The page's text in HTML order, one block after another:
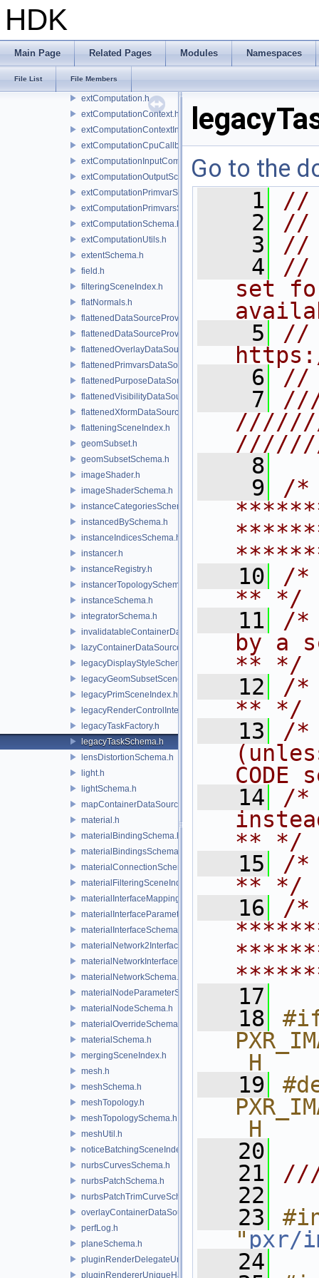
HDK
Main Page Related Pages Modules Namespaces
File List File Members
driver.h
engine.h
enums.h
extComputation.h
extComputationContext.h
extComputationContextInternal.h
extComputationCpuCallback.h
extComputationInputComputationSchema.h
extComputationOutputSchema.h
extComputationPrimvarSchema.h
extComputationPrimvarsSchema.h
extComputationSchema.h
extComputationUtils.h
extentSchema.h
field.h
filteringSceneIndex.h
flatNormals.h
flattenedDataSourceProvider.h
flattenedDataSourceProviders.h
flattenedOverlayDataSourceProvider.h
flattenedPrimvarsDataSourceProvider.h
flattenedPurposeDataSourceProvider.h
flattenedVisibilityDataSourceProvider.h
flattenedXformDataSourceProvider.h
flatteningSceneIndex.h
geomSubset.h
geomSubsetSchema.h
imageShader.h
imageShaderSchema.h
instanceCategoriesSchema.h
instancedBySchema.h
instanceIndicesSchema.h
instancer.h
instanceRegistry.h
instancerTopologySchema.h
instanceSchema.h
integratorSchema.h
invalidatableContainerDataSource.h
lazyContainerDataSource.h
legacyDisplayStyleSchema.h
legacyGeomSubsetSceneIndex.h
legacyPrimSceneIndex.h
legacyRenderControlInterface.h
legacyTaskFactory.h
legacyTaskSchema.h
lensDistortionSchema.h
light.h
lightSchema.h
mapContainerDataSource.h
material.h
materialBindingSchema.h
materialBindingsSchema.h
materialConnectionSchema.h
materialFilteringSceneIndexBase.h
materialInterfaceMappingSchema.h
materialInterfaceParameterSchema.h
materialInterfaceSchema.h
materialNetwork2Interface.h
materialNetworkInterface.h
materialNetworkSchema.h
materialNodeParameterSchema.h
materialNodeSchema.h
materialOverrideSchema.h
materialSchema.h
mergingSceneIndex.h
mesh.h
meshSchema.h
meshTopology.h
meshTopologySchema.h
meshUtil.h
noticeBatchingSceneIndex.h
nurbsCurvesSchema.h
nurbsPatchSchema.h
nurbsPatchTrimCurveSchema.h
overlayContainerDataSource.h
perfLog.h
planeSchema.h
pluginRenderDelegateUniqueHandle.h
pluginRendererUniqueHandle.h
Go to the
    1
//
    2
//
    3
//
    4
//
set
    5
//
    6
//
    7
    8
    9
/*
   10
/*
** */
   11
/*
by a
** */
   12
/*
** */
   13
/*
   14
/*
** */
   15
/*
** */
   16
/*
   17
   18
_H
   19
_H
   20
   21
   22
   23
" pxr/
   24